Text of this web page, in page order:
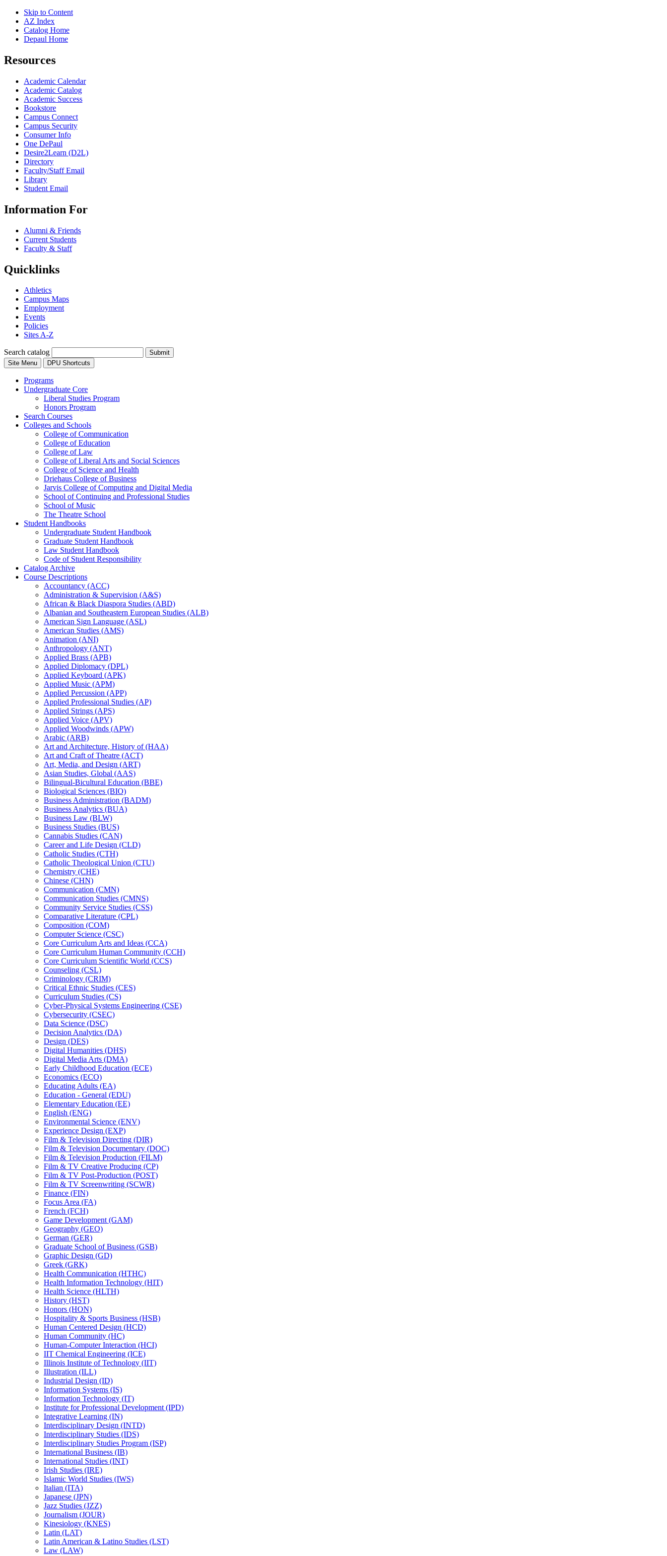
Skip to Content
AZ Index
Catalog Home
Depaul Home
Resources
Academic Calendar
Academic Catalog
Academic Success
Bookstore
Campus Connect
Campus Security
Consumer Info
One DePaul
Desire2Learn (D2L)
Directory
Faculty/Staff Email
Library
Student Email
Information For
Alumni & Friends
Current Students
Faculty & Staff
Quicklinks
Athletics
Campus Maps
Employment
Events
Policies
Sites A-Z
Search catalog
Submit
Site Menu
DPU Shortcuts
Programs
Undergraduate Core
Liberal Studies Program
Honors Program
Search Courses
Colleges and Schools
College of Communication
College of Education
College of Law
College of Liberal Arts and Social Sciences
College of Science and Health
Driehaus College of Business
Jarvis College of Computing and Digital Media
School of Continuing and Professional Studies
School of Music
The Theatre School
Student Handbooks
Undergraduate Student Handbook
Graduate Student Handbook
Law Student Handbook
Code of Student Responsibility
Catalog Archive
Course Descriptions
Accountancy (ACC)
Administration &​ Supervision (A&​S)
African &​ Black Diaspora Studies (ABD)
Albanian and Southeastern European Studies (ALB)
American Sign Language (ASL)
American Studies (AMS)
Animation (ANI)
Anthropology (ANT)
Applied Brass (APB)
Applied Diplomacy (DPL)
Applied Keyboard (APK)
Applied Music (APM)
Applied Percussion (APP)
Applied Professional Studies (AP)
Applied Strings (APS)
Applied Voice (APV)
Applied Woodwinds (APW)
Arabic (ARB)
Art and Architecture, History of (HAA)
Art and Craft of Theatre (ACT)
Art, Media, and Design (ART)
Asian Studies, Global (AAS)
Bilingual-​Bicultural Education (BBE)
Biological Sciences (BIO)
Business Administration (BADM)
Business Analytics (BUA)
Business Law (BLW)
Business Studies (BUS)
Cannabis Studies (CAN)
Career and Life Design (CLD)
Catholic Studies (CTH)
Catholic Theological Union (CTU)
Chemistry (CHE)
Chinese (CHN)
Communication (CMN)
Communication Studies (CMNS)
Community Service Studies (CSS)
Comparative Literature (CPL)
Composition (COM)
Computer Science (CSC)
Core Curriculum Arts and Ideas (CCA)
Core Curriculum Human Community (CCH)
Core Curriculum Scientific World (CCS)
Counseling (CSL)
Criminology (CRIM)
Critical Ethnic Studies (CES)
Curriculum Studies (CS)
Cyber-​Physical Systems Engineering (CSE)
Cybersecurity (CSEC)
Data Science (DSC)
Decision Analytics (DA)
Design (DES)
Digital Humanities (DHS)
Digital Media Arts (DMA)
Early Childhood Education (ECE)
Economics (ECO)
Educating Adults (EA)
Education -​ General (EDU)
Elementary Education (EE)
English (ENG)
Environmental Science (ENV)
Experience Design (EXP)
Film &​ Television Directing (DIR)
Film &​ Television Documentary (DOC)
Film &​ Television Production (FILM)
Film &​ TV Creative Producing (CP)
Film &​ TV Post-​Production (POST)
Film &​ TV Screenwriting (SCWR)
Finance (FIN)
Focus Area (FA)
French (FCH)
Game Development (GAM)
Geography (GEO)
German (GER)
Graduate School of Business (GSB)
Graphic Design (GD)
Greek (GRK)
Health Communication (HTHC)
Health Information Technology (HIT)
Health Science (HLTH)
History (HST)
Honors (HON)
Hospitality &​ Sports Business (HSB)
Human Centered Design (HCD)
Human Community (HC)
Human-​Computer Interaction (HCI)
IIT Chemical Engineering (ICE)
Illinois Institute of Technology (IIT)
Illustration (ILL)
Industrial Design (ID)
Information Systems (IS)
Information Technology (IT)
Institute for Professional Development (IPD)
Integrative Learning (IN)
Interdisciplinary Design (INTD)
Interdisciplinary Studies (IDS)
Interdisciplinary Studies Program (ISP)
International Business (IB)
International Studies (INT)
Irish Studies (IRE)
Islamic World Studies (IWS)
Italian (ITA)
Japanese (JPN)
Jazz Studies (JZZ)
Journalism (JOUR)
Kinesiology (KNES)
Latin (LAT)
Latin American &​ Latino Studies (LST)
Law (LAW)